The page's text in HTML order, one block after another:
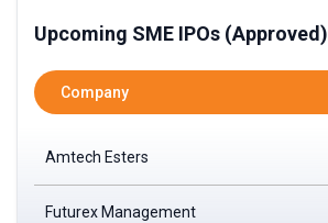
Upcoming SME IPOs (Approved)
Company
Amtech Esters
Futurex Management